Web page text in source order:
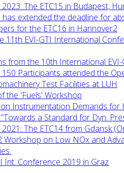
The ETC15 in Budapest,
has extended the deadline for
for the ETC16 in Hannover2
11th EVI-GTI International
from the 10th International
Participants attended the
Test Facilities at LUH
the 'Fuels' Workshop
Instrumentation Demands for
a Standard for Dyn.
The ETC14 from Gdansk
Workshop on Low NOx and
Int. Conference 2019 in Graz